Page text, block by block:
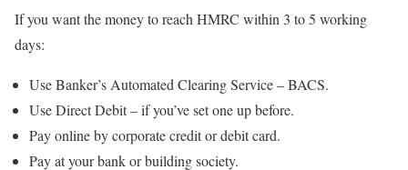
If you want the money to reach HMRC within 3 to 5 working
days:
Use Banker’s Automated Clearing Service – BACS.
Use Direct Debit – if you’ve set one up before.
Pay online by corporate credit or debit card.
Pay at your bank or building society.